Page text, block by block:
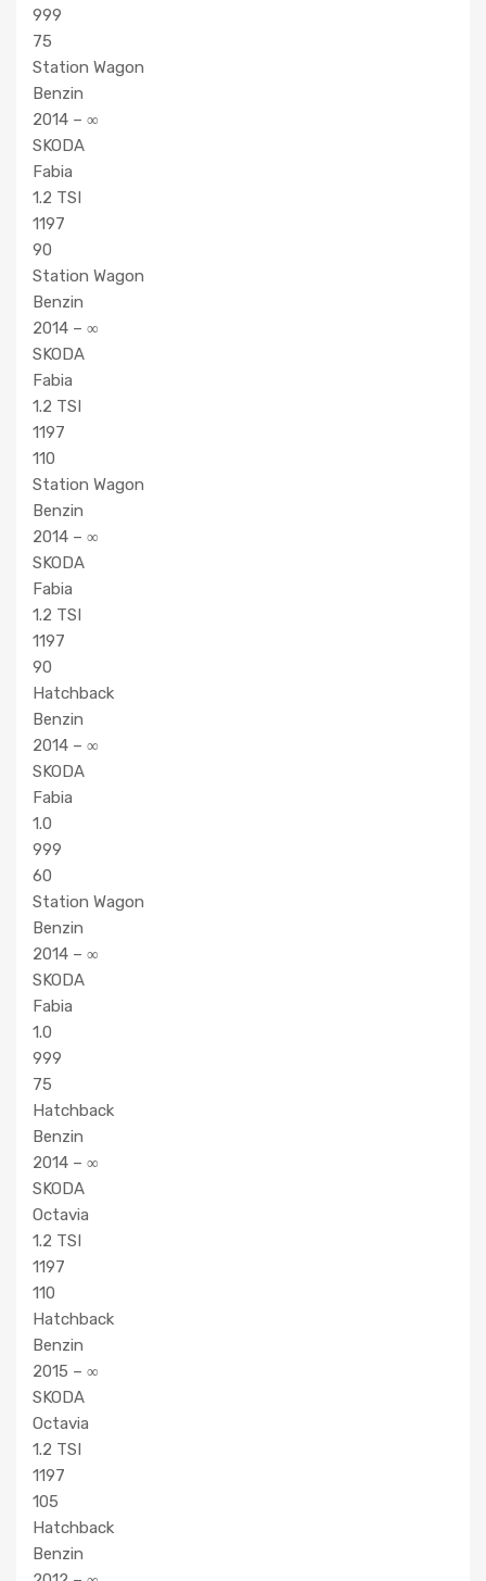
999
75
Station Wagon
Benzin
2014 – ∞
SKODA
Fabia
1.2 TSI
1197
90
Station Wagon
Benzin
2014 – ∞
SKODA
Fabia
1.2 TSI
1197
110
Station Wagon
Benzin
2014 – ∞
SKODA
Fabia
1.2 TSI
1197
90
Hatchback
Benzin
2014 – ∞
SKODA
Fabia
1.0
999
60
Station Wagon
Benzin
2014 – ∞
SKODA
Fabia
1.0
999
75
Hatchback
Benzin
2014 – ∞
SKODA
Octavia
1.2 TSI
1197
110
Hatchback
Benzin
2015 – ∞
SKODA
Octavia
1.2 TSI
1197
105
Hatchback
Benzin